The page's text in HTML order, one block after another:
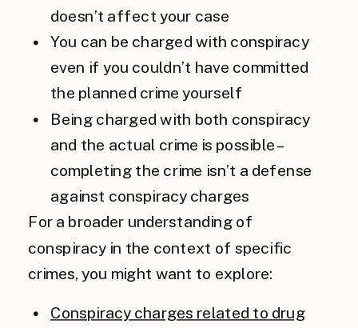
doesn’t affect your case
You can be charged with conspiracy
even if you couldn’t have committed
the planned crime yourself
Being charged with both conspiracy
and the actual crime is possible –
completing the crime isn’t a defense
against conspiracy charges
For a broader understanding of
conspiracy in the context of specific
crimes, you might want to explore:
Conspiracy charges related to drug